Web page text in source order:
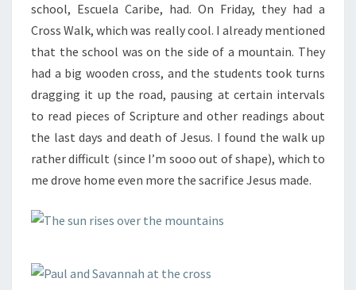
school, Escuela Caribe, had. On Friday, they had a
Cross Walk, which was really cool. I already mentioned
that the school was on the side of a mountain. They
had a big wooden cross, and the students took turns
dragging it up the road, pausing at certain intervals
to read pieces of Scripture and other readings about
the last days and death of Jesus. I found the walk up
rather difficult (since I’m sooo out of shape), which to
me drove home even more the sacrifice Jesus made.